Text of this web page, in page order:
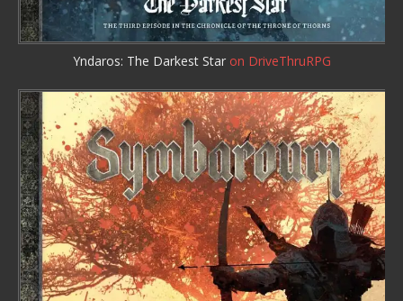
Yndaros: The Darkest Star on DriveThruRPG